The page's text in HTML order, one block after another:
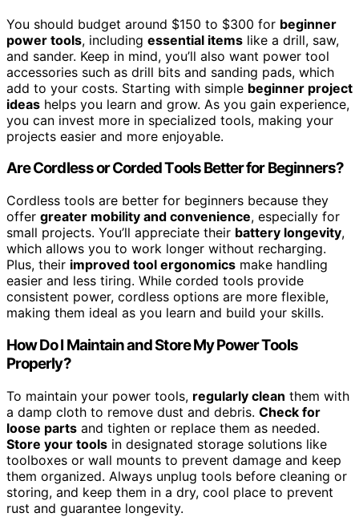
You should budget around $150 to $300 for beginner
power tools, including essential items like a drill, saw,
and sander. Keep in mind, you’ll also want power tool
accessories such as drill bits and sanding pads, which
add to your costs. Starting with simple beginner project
ideas helps you learn and grow. As you gain experience,
you can invest more in specialized tools, making your
projects easier and more enjoyable.
Are Cordless or Corded Tools Better for Beginners?
Cordless tools are better for beginners because they
offer greater mobility and convenience, especially for
small projects. You’ll appreciate their battery longevity,
which allows you to work longer without recharging.
Plus, their improved tool ergonomics make handling
easier and less tiring. While corded tools provide
consistent power, cordless options are more flexible,
making them ideal as you learn and build your skills.
How Do I Maintain and Store My Power Tools
Properly?
To maintain your power tools, regularly clean them with
a damp cloth to remove dust and debris. Check for
loose parts and tighten or replace them as needed.
Store your tools in designated storage solutions like
toolboxes or wall mounts to prevent damage and keep
them organized. Always unplug tools before cleaning or
storing, and keep them in a dry, cool place to prevent
rust and guarantee longevity.